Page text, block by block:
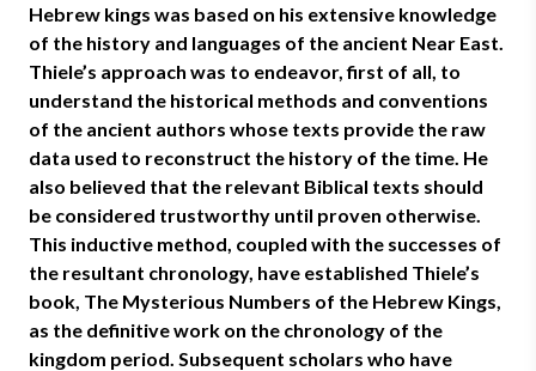
Hebrew kings was based on his extensive knowledge
of the history and languages of the ancient Near East.
Thiele’s approach was to endeavor, first of all, to
understand the historical methods and conventions
of the ancient authors whose texts provide the raw
data used to reconstruct the history of the time. He
also believed that the relevant Biblical texts should
be considered trustworthy until proven otherwise.
This inductive method, coupled with the successes of
the resultant chronology, have established Thiele’s
book, The Mysterious Numbers of the Hebrew Kings,
as the definitive work on the chronology of the
kingdom period. Subsequent scholars who have